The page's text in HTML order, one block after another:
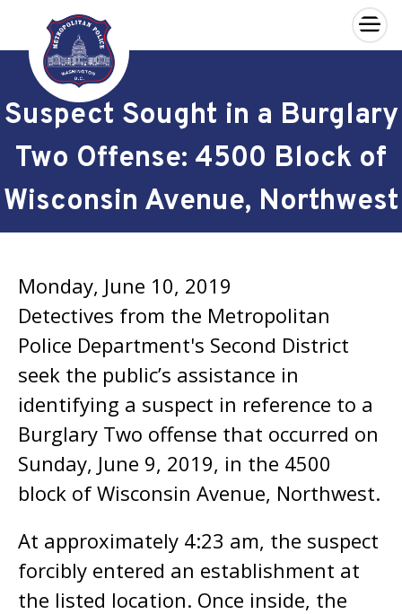
Skip to main content
×
Suspect Sought in a Burglary
Two Offense: 4500 Block of
Wisconsin Avenue, Northwest
Monday, June 10, 2019
Detectives from the Metropolitan
Police Department's Second District
seek the public’s assistance in
identifying a suspect in reference to a
Burglary Two offense that occurred on
Sunday, June 9, 2019, in the 4500
block of Wisconsin Avenue, Northwest.
At approximately 4:23 am, the suspect
forcibly entered an establishment at
the listed location. Once inside, the